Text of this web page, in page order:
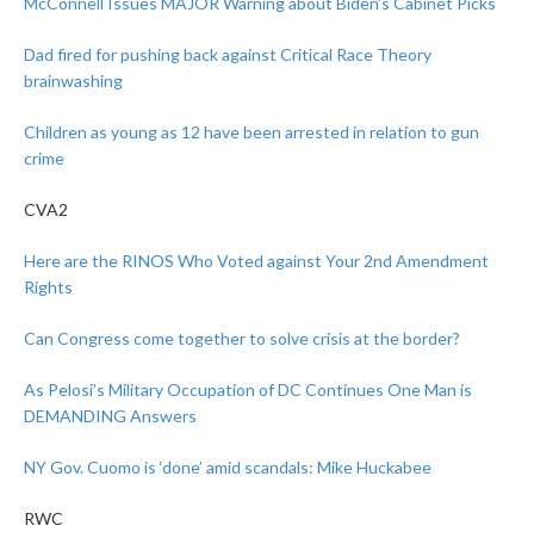
Dad fired for pushing back against Critical Race Theory
brainwashing
Children as young as 12 have been arrested in relation to gun
crime
CVA2
Here are the RINOS Who Voted against Your 2nd Amendment
Rights
Can Congress come together to solve crisis at the border?
As Pelosi’s Military Occupation of DC Continues One Man is
DEMANDING Answers
NY Gov. Cuomo is ‘done’ amid scandals: Mike Huckabee
RWC